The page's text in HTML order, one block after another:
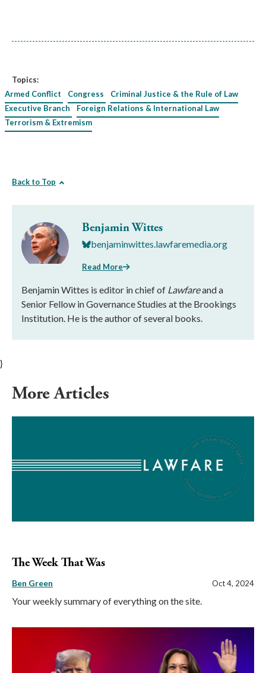
Topics:
Armed Conflict
Congress
Criminal Justice & the Rule of Law
Executive Branch
Foreign Relations & International Law
Terrorism & Extremism
Back to Top
Benjamin Wittes
benjaminwittes.lawfaremedia.org
Read More
Benjamin Wittes is editor in chief of Lawfareand a
Senior Fellow in Governance Studies at the Brookings
Institution. He is the author of several books.
}
More Articles
The Week That Was
Ben Green Oct 4, 2024
Your weekly summary of everything on the site.